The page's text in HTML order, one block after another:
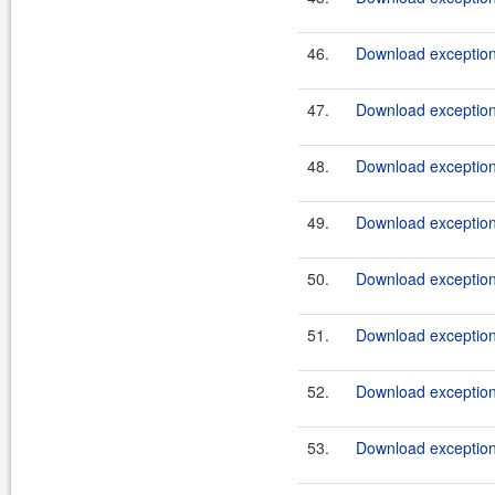
46. Download
47. Download
48. Download
49. Download
50. Download
51. Download
52. Download
53. Download